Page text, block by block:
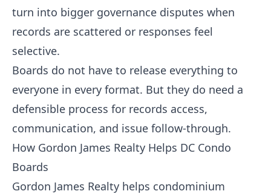
turn into bigger governance disputes when
records are scattered or responses feel
selective.
Boards do not have to release everything to
everyone in every format. But they do need a
defensible process for records access,
communication, and issue follow-through.
How Gordon James Realty Helps DC Condo
Boards
Gordon James Realty helps condominium